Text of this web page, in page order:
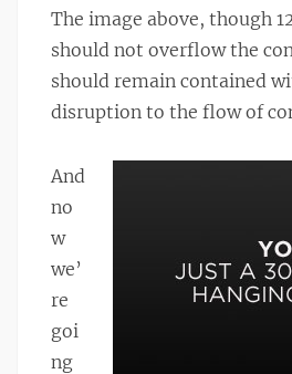
The image above, though
should not overflow the
should remain contained
disruption to the flow of
And
no
w
we’
re
goi
ng